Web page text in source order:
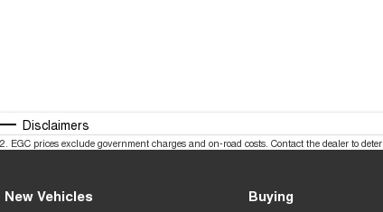
Disclaimers
2. EGC prices exclude government charges and on-road costs. Contact the dealer to
New Vehicles Buying